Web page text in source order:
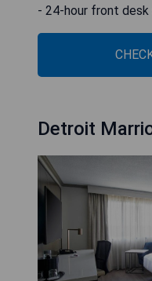
- 24-hour front
Detroit